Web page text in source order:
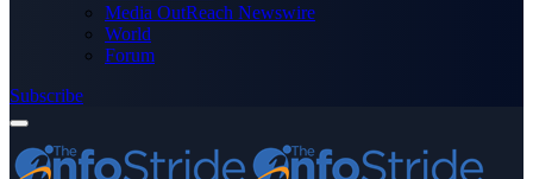
Media OutReach Newswire
World
Forum
Subscribe